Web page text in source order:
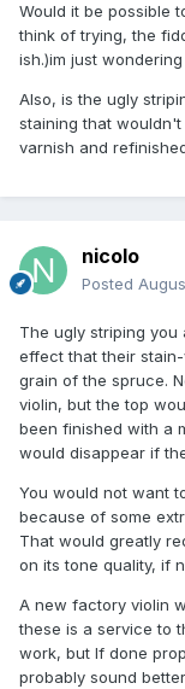
Would it be possible
think of trying, the
ish.)im just
Also, is the ugly
staining that
varnish and
nicolo
Posted
The ugly striping you
effect that their
grain of the spruce.
violin, but the top
been finished with a
would disappear if
You would not want
because of some
That would greatly
on its tone quality, if
A new factory violin
these is a service to
work, but If done
probably sound